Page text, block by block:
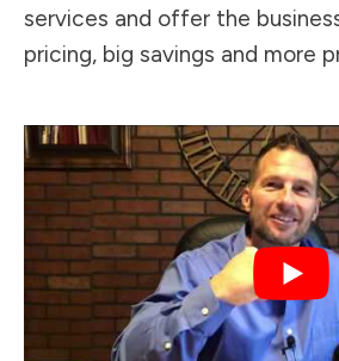
services and offer the
pricing, big savings and more